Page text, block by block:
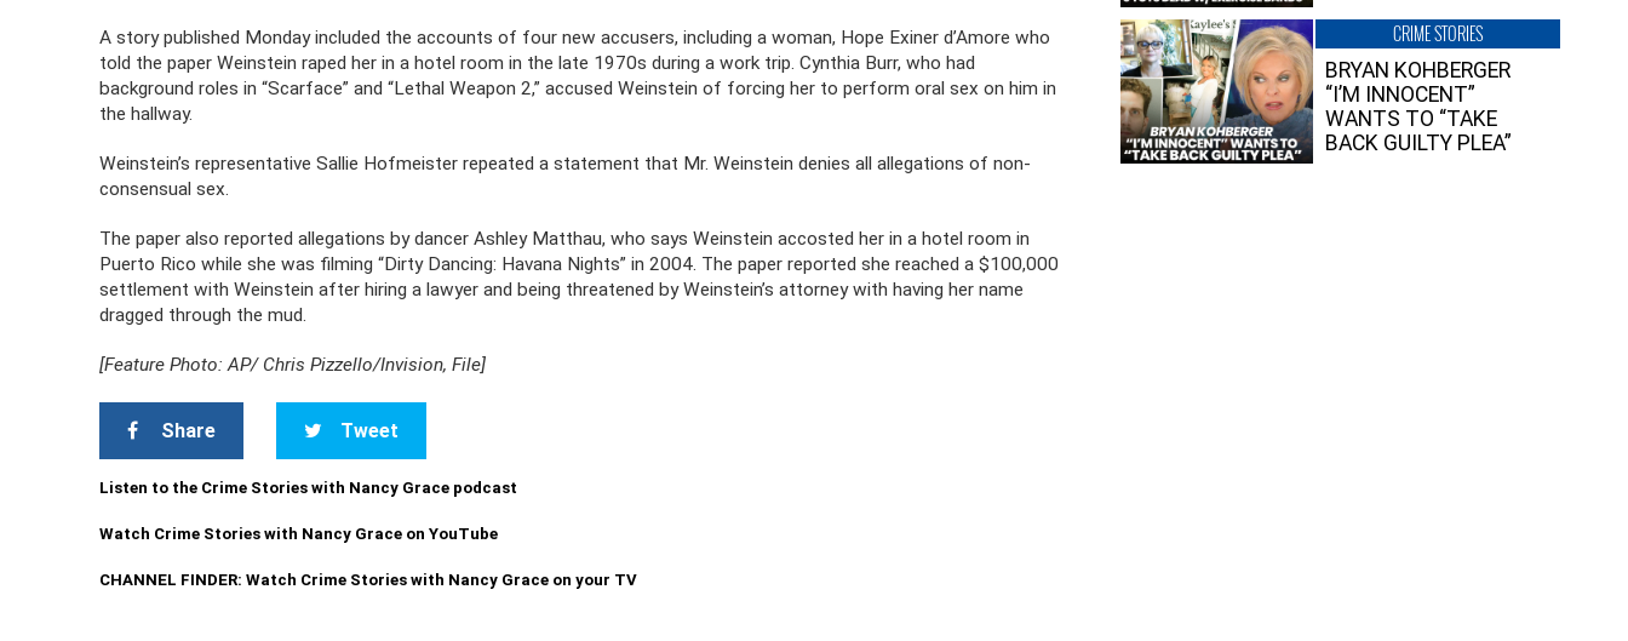
A story published Monday included the accounts of four new accusers, including a woman, Hope Exiner d’Amore who
told the paper Weinstein raped her in a hotel room in the late 1970s during a work trip. Cynthia Burr, who had
background roles in “Scarface” and “Lethal Weapon 2,” accused Weinstein of forcing her to perform oral sex on him in
the hallway.
Weinstein’s representative Sallie Hofmeister repeated a statement that Mr. Weinstein denies all allegations of non-
consensual sex.
The paper also reported allegations by dancer Ashley Matthau, who says Weinstein accosted her in a hotel room in
Puerto Rico while she was filming “Dirty Dancing: Havana Nights” in 2004. The paper reported she reached a $100,000
settlement with Weinstein after hiring a lawyer and being threatened by Weinstein’s attorney with having her name
dragged through the mud.
[Feature Photo: AP/ Chris Pizzello/Invision, File]
Share Tweet
Listen to the Crime Stories with Nancy Grace podcast
Watch Crime Stories with Nancy Grace on YouTube
CHANNEL FINDER: Watch Crime Stories with Nancy Grace on your TV
CRIME STORIES
BRYAN KOHBERGER
“I’M INNOCENT”
WANTS TO “TAKE
BACK GUILTY PLEA”